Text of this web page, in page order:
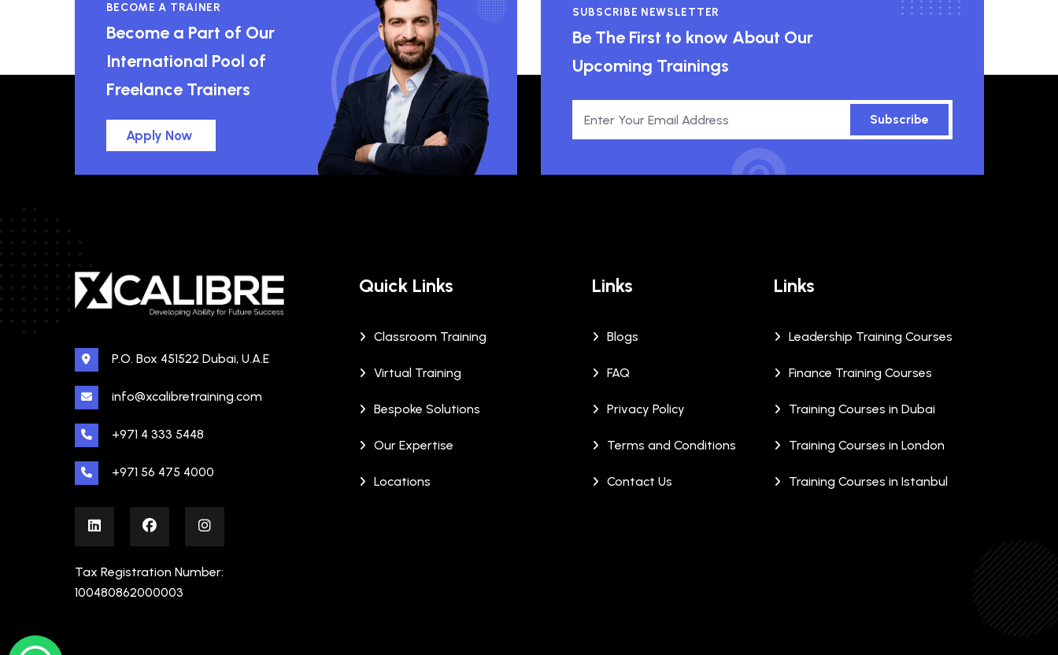
BECOME A TRAINER
Become a Part of Our
International Pool of
Freelance Trainers
Apply Now
SUBSCRIBE NEWSLETTER
Be The First to know About Our
Upcoming Trainings
Subscribe
P.O. Box 451522 Dubai, U.A.E
info@xcalibretraining.com
+971 4 333 5448
+971 56 475 4000
Tax Registration Number:
100480862000003
Quick Links
Classroom Training
Virtual Training
Bespoke Solutions
Our Expertise
Locations
Links
Blogs
FAQ
Privacy Policy
Terms and Conditions
Contact Us
Links
Leadership Training Courses
Finance Training Courses
Training Courses in Dubai
Training Courses in London
Training Courses in Istanbul